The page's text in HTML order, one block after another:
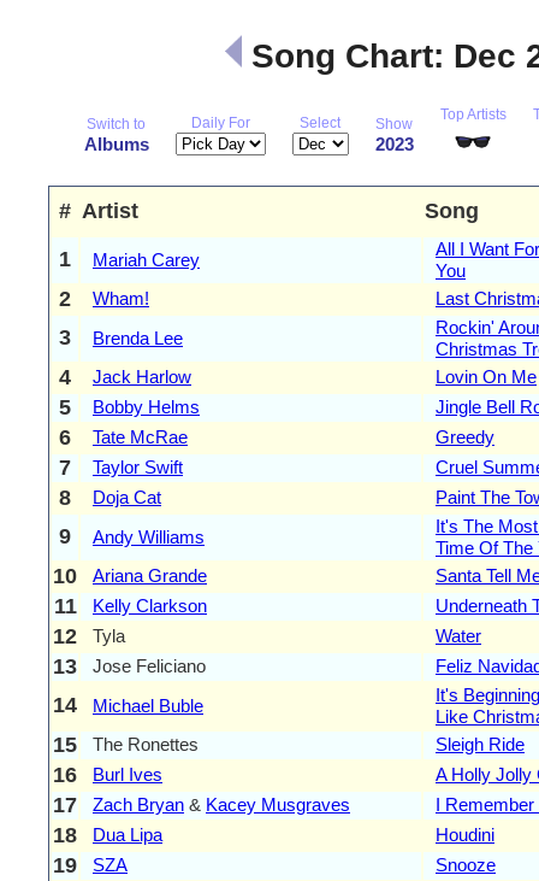
Song Chart: Dec
Switch to
Albums
Daily For Select Show
2023
Top Artists
# Artist
Song
1
Mariah Carey
All I Want
You
2 Wham! Last
3 Brenda Lee
Rockin'
Christmas
4 Jack Harlow Lovin On Me
5 Bobby Helms Jingle Bell
6 Tate McRae Greedy
7 Taylor Swift Cruel
8 Doja Cat Paint The
9 Andy Williams
It's The
Time Of The
10 Ariana Grande Santa Tell
11 Kelly Clarkson Underneath
12 Tyla Water
13 Jose Feliciano Feliz
14 Michael Buble
It's
Like
15 The Ronettes Sleigh Ride
16 Burl Ives A Holly Jolly
17 Zach Bryan & Kacey Musgraves I
18 Dua Lipa Houdini
19 SZA Snooze